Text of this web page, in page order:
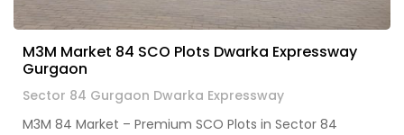
M3M Market 84 SCO Plots Dwarka Expressway
Gurgaon
Sector 84 Gurgaon Dwarka Expressway
M3M 84 Market – Premium SCO Plots in Sector 84